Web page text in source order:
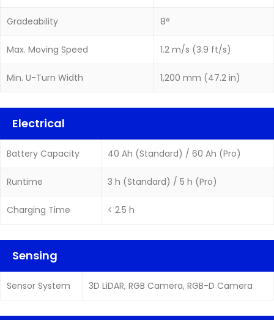
Gradeability 8°
Max. Moving Speed 1.2 m/s (3.9 ft/s)
Min. U-Turn Width 1,200 mm (47.2 in)
Electrical
Battery Capacity 40 Ah (Standard) / 60 Ah (Pro)
Runtime 3 h (Standard) / 5 h (Pro)
Charging Time < 2.5 h
Sensing
Sensor System 3D LiDAR, RGB Camera, RGB-D Camera